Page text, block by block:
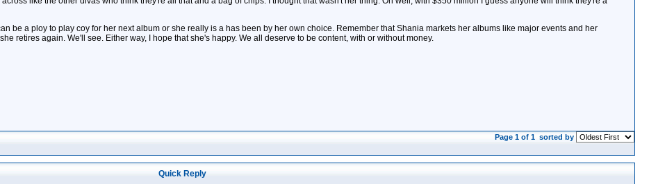
be a ploy to play coy for her next album or she really is a has been by her own choice. Remember that Shania markets her albums like major events and her
retires again. We'll see. Either way, I hope that she's happy. We all deserve to be content, with or without money.
Page 1 of 1 sorted by
Quick Reply